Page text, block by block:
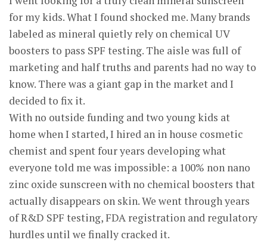
for my kids. What I found shocked me. Many brands
labeled as mineral quietly rely on chemical UV
boosters to pass SPF testing. The aisle was full of
marketing and half truths and parents had no way to
know. There was a giant gap in the market and I
decided to fix it.
With no outside funding and two young kids at
home when I started, I hired an in house cosmetic
chemist and spent four years developing what
everyone told me was impossible: a 100% non nano
zinc oxide sunscreen with no chemical boosters that
actually disappears on skin. We went through years
of R&D SPF testing, FDA registration and regulatory
hurdles until we finally cracked it.